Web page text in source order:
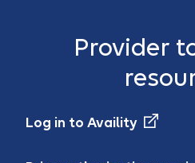
Provider
Log in to Availity